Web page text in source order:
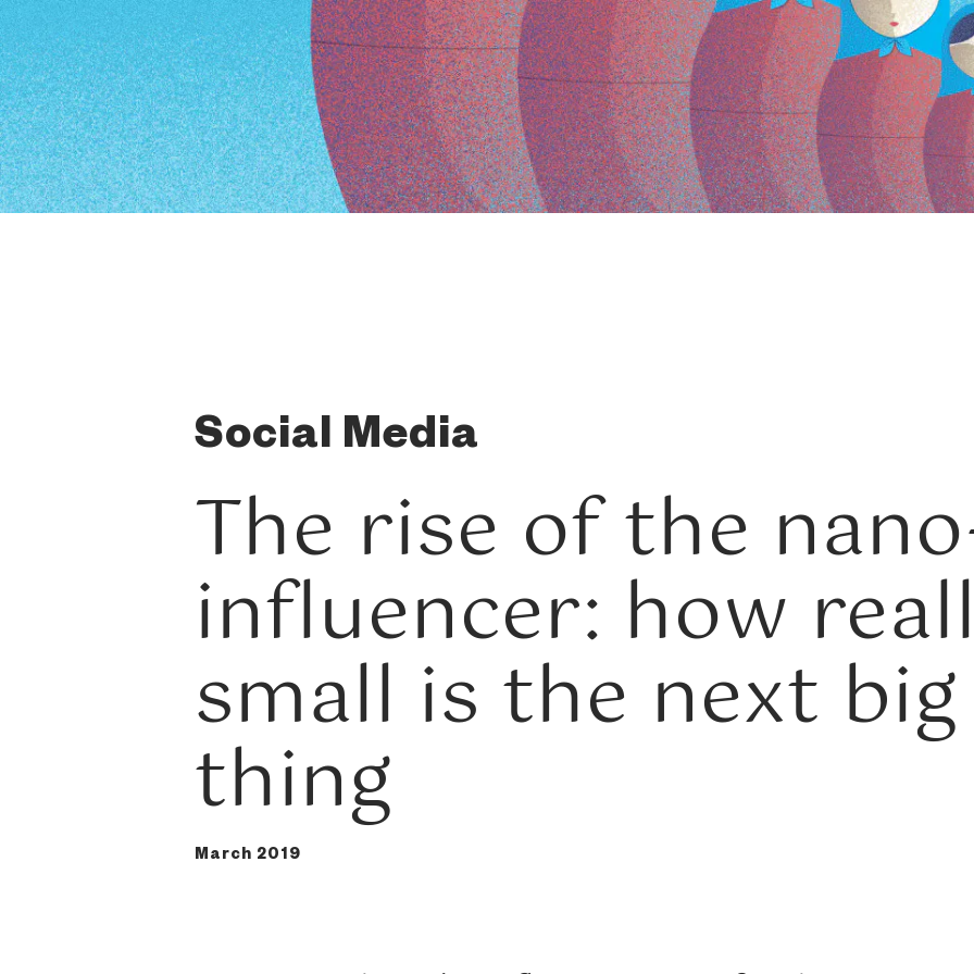
Social Media
The rise of the
influencer: how
small is the next big
thing
March 2019